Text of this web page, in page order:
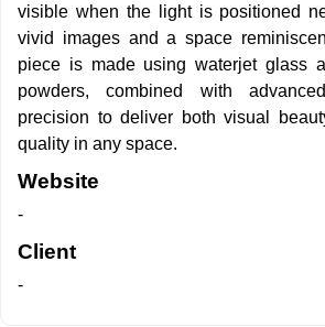
visible when the light is positioned
vivid images and a space
piece is made using waterjet glass
powders, combined with
precision to deliver both visual
quality in any space.
Website
-
Client
-